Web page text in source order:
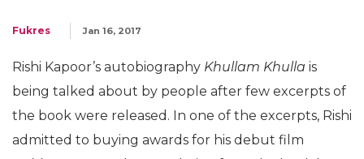
Fukres Jan 16, 2017
Rishi Kapoor’s autobiography Khullam Khulla is
being talked about by people after few excerpts of
the book were released. In one of the excerpts, Rishi
admitted to buying awards for his debut film